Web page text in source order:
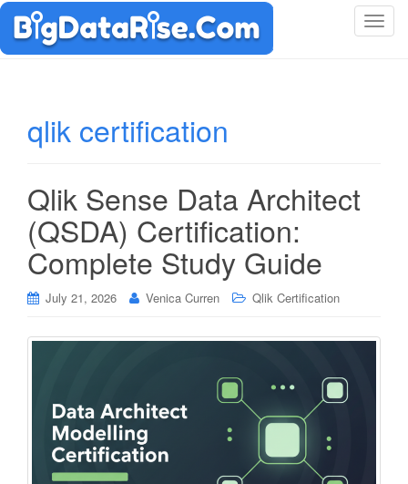
T
n
qlik certification
Qlik Sense Data Architect
(QSDA) Certification:
Complete Study Guide
July 21, 2026 Venica Curren Qlik Certification